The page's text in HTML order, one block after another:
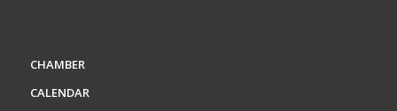
CHAMBER
CALENDAR